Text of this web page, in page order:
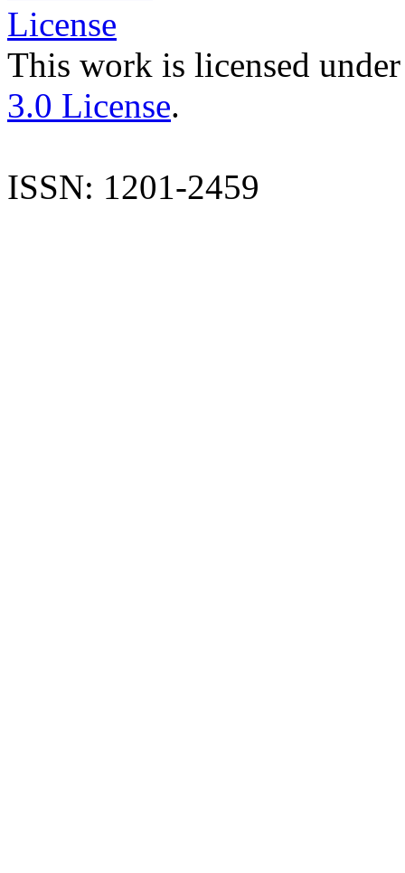
This work is licensed
3.0 License.
ISSN: 1201-2459